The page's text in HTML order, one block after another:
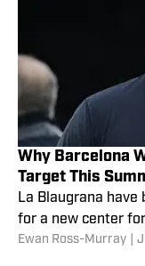
Why Barcelona
Target This
La Blaugrana
for a new center
Ewan Ross-Murray